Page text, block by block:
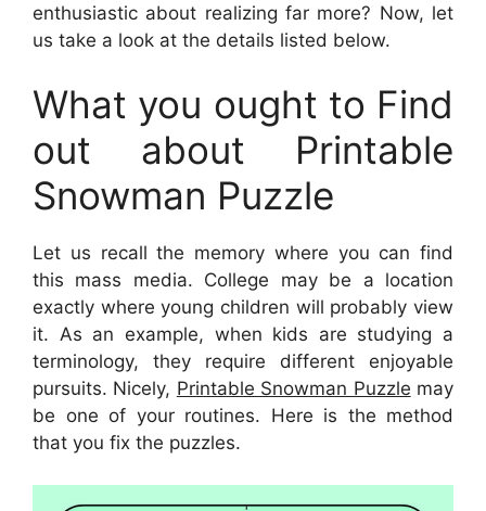
enthusiastic about realizing far more? Now, let
us take a look at the details listed below.
What you ought to Find
out about Printable
Snowman Puzzle
Let us recall the memory where you can find
this mass media. College may be a location
exactly where young children will probably view
it. As an example, when kids are studying a
terminology, they require different enjoyable
pursuits. Nicely, Printable Snowman Puzzle may
be one of your routines. Here is the method
that you fix the puzzles.